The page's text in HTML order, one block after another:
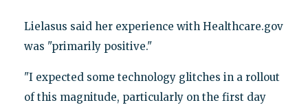
Lielasus said her experience with Healthcare.gov
was "primarily positive."
"I expected some technology glitches in a rollout
of this magnitude, particularly on the first day